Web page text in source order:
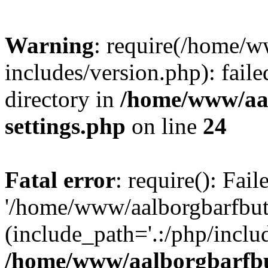
Warning: require(/home/
includes/version.php):
directory in /home/www/
settings.php on line 24
Fatal error: require():
'/home/www/
(include_path='.:/php/
/home/www/